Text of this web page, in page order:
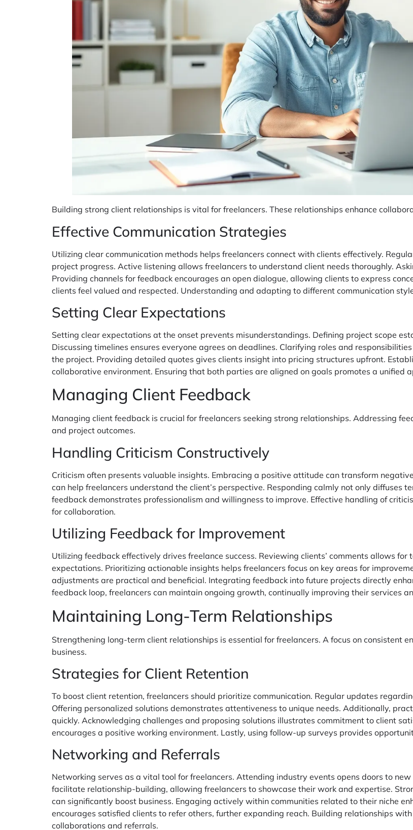
Building strong client relationships is vital for freelancers. These relationships enhance
Effective Communication Strategies
Utilizing clear communication methods helps freelancers connect with clients effectively.
project progress. Active listening allows freelancers to understand client needs thoroughly.
Providing channels for feedback encourages an open dialogue, allowing clients to express
clients feel valued and respected. Understanding and adapting to different communication
Setting Clear Expectations
Setting clear expectations at the onset prevents misunderstandings. Defining project scope
Discussing timelines ensures everyone agrees on deadlines. Clarifying roles and
the project. Providing detailed quotes gives clients insight into pricing structures upfront.
collaborative environment. Ensuring that both parties are aligned on goals promotes a unified
Managing Client Feedback
Managing client feedback is crucial for freelancers seeking strong relationships. Addressing
and project outcomes.
Handling Criticism Constructively
Criticism often presents valuable insights. Embracing a positive attitude can transform
can help freelancers understand the client’s perspective. Responding calmly not only diffuses
feedback demonstrates professionalism and willingness to improve. Effective handling of
for collaboration.
Utilizing Feedback for Improvement
Utilizing feedback effectively drives freelance success. Reviewing clients’ comments allows
expectations. Prioritizing actionable insights helps freelancers focus on key areas for
adjustments are practical and beneficial. Integrating feedback into future projects directly
feedback loop, freelancers can maintain ongoing growth, continually improving their services
Maintaining Long-Term Relationships
Strengthening long-term client relationships is essential for freelancers. A focus on consistent
business.
Strategies for Client Retention
To boost client retention, freelancers should prioritize communication. Regular updates
Offering personalized solutions demonstrates attentiveness to unique needs. Additionally,
quickly. Acknowledging challenges and proposing solutions illustrates commitment to client
encourages a positive working environment. Lastly, using follow-up surveys provides
Networking and Referrals
Networking serves as a vital tool for freelancers. Attending industry events opens doors to
facilitate relationship-building, allowing freelancers to showcase their work and expertise.
can significantly boost business. Engaging actively within communities related to their niche
encourages satisfied clients to refer others, further expanding reach. Building relationships
collaborations and referrals.